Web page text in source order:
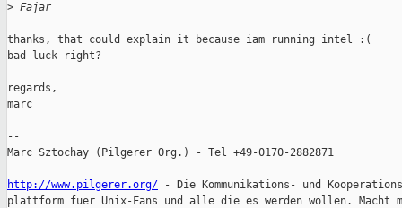
> Fajar
thanks, that could explain it because iam running intel :(
bad luck right?
regards,
marc
--
Marc Sztochay (Pilgerer Org.) - Tel +49-0170-2882871
http://www.pilgerer.org/ - Die Kommunikations- und